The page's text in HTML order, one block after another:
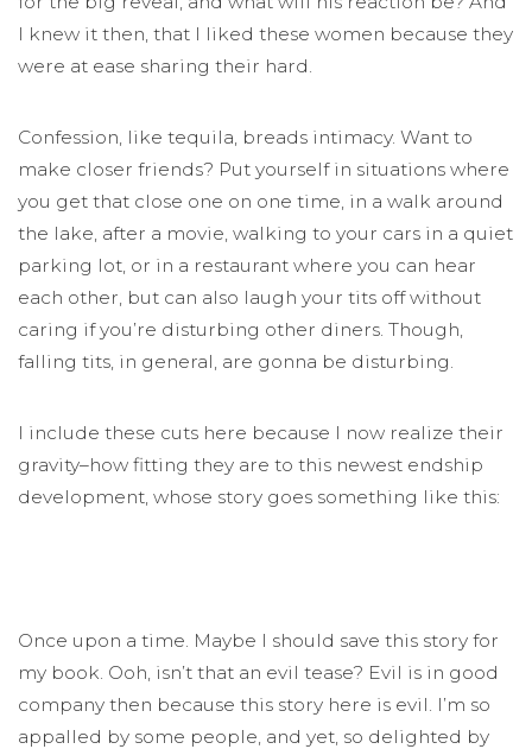
I knew it then, that I liked these women because they
were at ease sharing their hard.
Confession, like tequila, breads intimacy. Want to
make closer friends? Put yourself in situations where
you get that close one on one time, in a walk around
the lake, after a movie, walking to your cars in a quiet
parking lot, or in a restaurant where you can hear
each other, but can also laugh your tits off without
caring if you’re disturbing other diners. Though,
falling tits, in general, are gonna be disturbing.
I include these cuts here because I now realize their
gravity–how fitting they are to this newest endship
development, whose story goes something like this:
Once upon a time. Maybe I should save this story for
my book. Ooh, isn’t that an evil tease? Evil is in good
company then because this story here is evil. I’m so
appalled by some people, and yet, so delighted by